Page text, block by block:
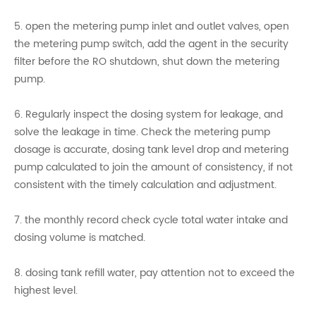
5. open the metering pump inlet and outlet valves, open
the metering pump switch, add the agent in the security
filter before the RO shutdown, shut down the metering
pump.
6. Regularly inspect the dosing system for leakage, and
solve the leakage in time. Check the metering pump
dosage is accurate, dosing tank level drop and metering
pump calculated to join the amount of consistency, if not
consistent with the timely calculation and adjustment.
7. the monthly record check cycle total water intake and
dosing volume is matched.
8. dosing tank refill water, pay attention not to exceed the
highest level.